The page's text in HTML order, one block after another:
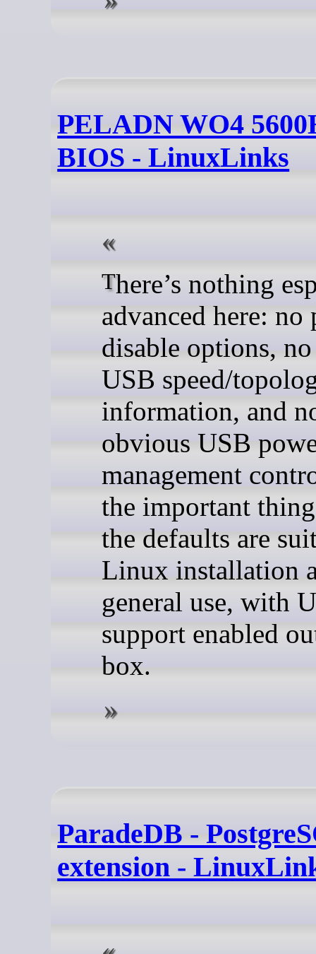
PELADN WO4
BIOS - LinuxLinks
There’s nothing especially
advanced here: no
disable options,
USB speed/
information, and
obvious USB
management
the important
the defaults are
Linux installation
general use, with
support enabled
box.
ParadeDB -
extension -